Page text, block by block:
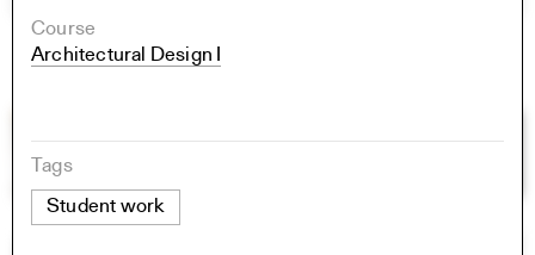
Course
Architectural Design I
Tags
Student work